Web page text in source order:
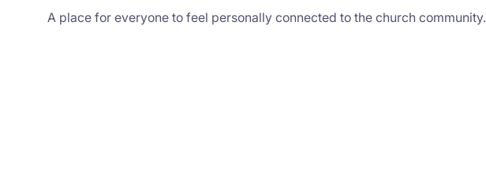
A place for everyone to feel personally connected to the church community.